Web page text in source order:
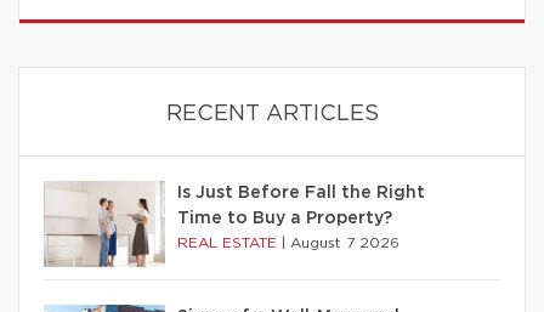
RECENT ARTICLES
Is Just Before Fall the Right
Time to Buy a Property?
REAL ESTATE August 7 2026